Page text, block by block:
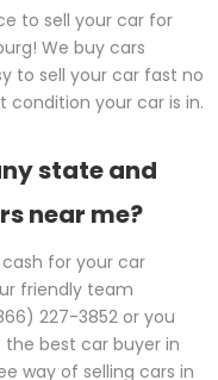
to sell your car for
We buy cars
to sell your car fast no
condition your car is in.
state and
near me?
for your car
friendly team
227-3852 or you
the best car buyer in
way of selling cars in